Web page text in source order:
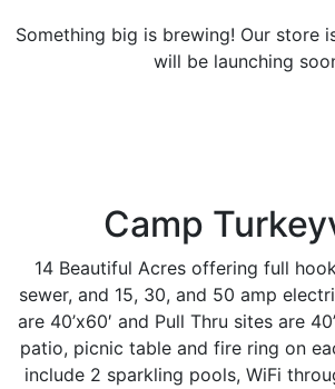
Something big is brewing! Our store
will be launching
Camp
14 Beautiful Acres offering full
sewer, and 15, 30, and 50 amp
are 40’x60′ and Pull Thru sites are
patio, picnic table and fire ring on
include 2 sparkling pools, WiFi